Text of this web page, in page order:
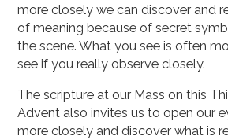
more closely we can discover and
of meaning because of secret
the scene. What you see is often
see if you really observe closely.
The scripture at our Mass on this
Advent also invites us to open our
more closely and discover what is